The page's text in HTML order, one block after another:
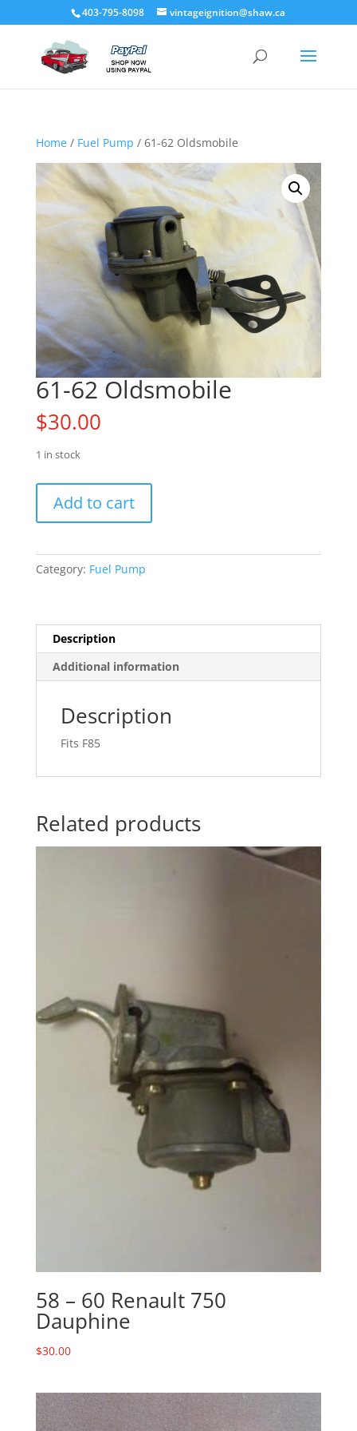
403-795-8098 vintageignition@shaw.ca
Home/ Fuel Pump / 61-62 Oldsmobile
61-62 Oldsmobile
$30.00
1 in stock
Oldsmobile
Add to cart
Category: Fuel Pump
Description
Additional information
Description
Fits F85
Related products
58 – 60 Renault 750
Dauphine
$30.00